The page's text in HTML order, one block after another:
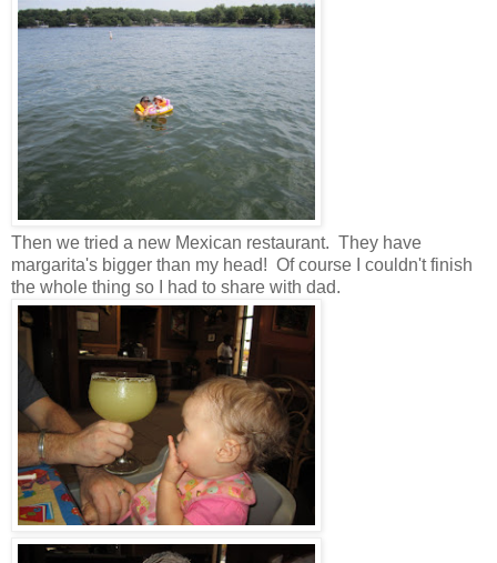
Then we tried a new Mexican restaurant. They have
margarita's bigger than my head! Of course I couldn't finish
the whole thing so I had to share with dad.